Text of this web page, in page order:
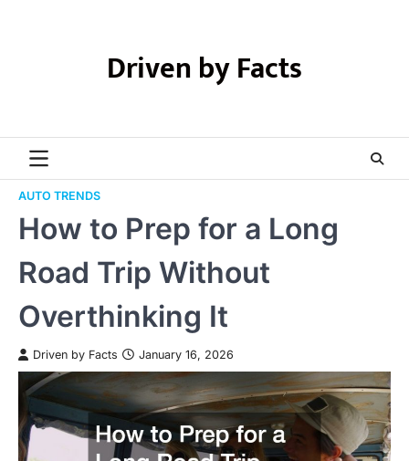
Driven by Facts
AUTO TRENDS
How to Prep for a Long
Road Trip Without
Overthinking It
Driven by Facts January 16, 2026